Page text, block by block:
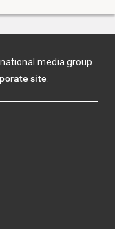
media group
site